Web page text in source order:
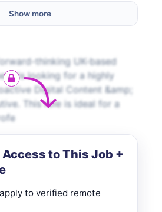
Show more
thinking UK-based
is looking for a highly
Digital Content &amp;
This role is ideal for a
to This Job +
to verified remote